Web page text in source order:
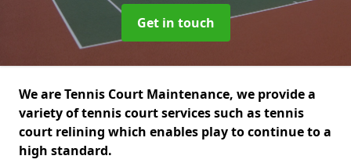
Get in touch
We are Tennis Court Maintenance, we provide a
variety of tennis court services such as tennis
court relining which enables play to continue to a
high standard.